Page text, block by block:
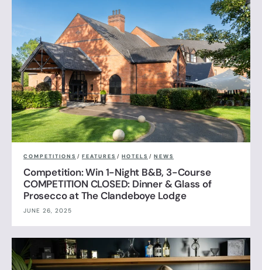
COMPETITIONS / FEATURES / HOTELS / NEWS
Competition: Win 1-Night B&B, 3-Course
COMPETITION CLOSED: Dinner & Glass of
Prosecco at The Clandeboye Lodge
JUNE 26, 2025